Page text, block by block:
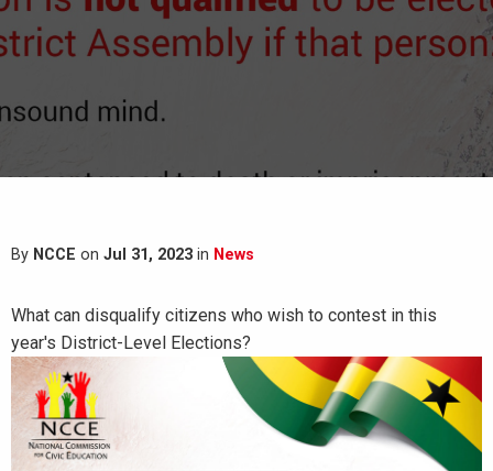
By NCCE on Jul 31, 2023 in News
What can disqualify citizens who wish to contest in this
year's District-Level Elections?